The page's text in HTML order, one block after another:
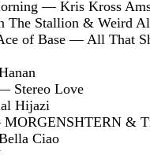
— Kris Kross
The Stallion & Weird
of Base — All That
Stereo Love
Hijazi
&
Ciao